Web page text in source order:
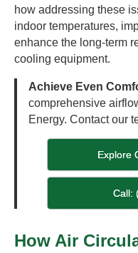
how addressing these
indoor temperatures,
enhance the long-term
cooling equipment.
Achieve Even
comprehensive
Energy. Contact our
Explore
Call:
How Air